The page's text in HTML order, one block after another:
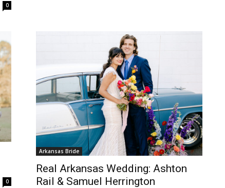
0
0
Arkansas Bride
Real Arkansas Wedding: Ashton
Rail & Samuel Herrington